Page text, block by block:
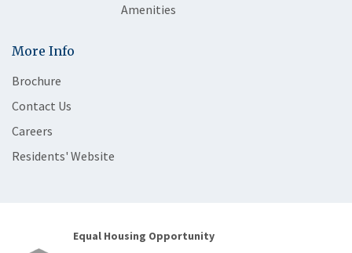
Amenities
More Info
Brochure
Contact Us
Careers
Residents' Website
Equal Housing Opportunity